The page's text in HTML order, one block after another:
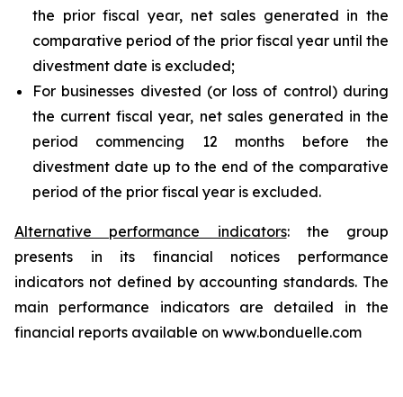
the prior fiscal year, net sales generated in the
comparative period of the prior fiscal year until the
divestment date is excluded;
For businesses divested (or loss of control) during
the current fiscal year, net sales generated in the
period commencing 12 months before the
divestment date up to the end of the comparative
period of the prior fiscal year is excluded.
Alternative performance indicators: the group
presents in its financial notices performance
indicators not defined by accounting standards. The
main performance indicators are detailed in the
financial reports available on www.bonduelle.com